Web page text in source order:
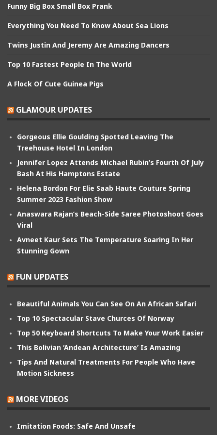
Funny Big Box Small Box Prank
Everything You Need To Know About Sea Lions
Twins Justin And Jeremy Are Amazing Dancers
Top 10 Fastest People In The World
A Flock Of Cute Guinea Pigs
GLAMOUR UPDATES
Gorgeous Ellie Goulding Spotted Leaving The
Treehouse Hotel In London
Jennifer Lopez Attends Michael Rubin’s Fourth Of July
Bash At His Hamptons Estate
Helena Bordon For Elie Saab Haute Couture Spring
Summer 2023 Fashion Show
Anaswara Rajan’s Beach-Side Saree Photoshoot Goes
Viral
Avneet Kaur Sets The Temperature Soaring In Her
Stunning Gown
FUN UPDATES
Beautiful Animals You Can See On An African Safari
Top 10 Spectacular Stave Churces Of Norway
Top 50 Keyboard Shortcuts To Make Your Work Easier
This Bolivian ‘Andean Architecture’ Is Amazing
Tips And Natural Treatments For People Who Have
Motion Sickness
MORE VIDEOS
Imitation Foods: Safe And Unsafe